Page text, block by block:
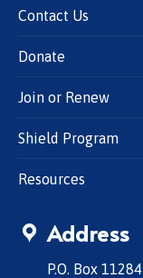
Contact Us
Donate
Join or Renew
Shield Program
Resources
Address
P.O. Box 11284